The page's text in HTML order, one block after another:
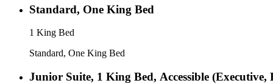
Standard, One King Bed
1 King Bed
Standard, One King Bed
Junior Suite, 1 King Bed, Accessible (Executive,